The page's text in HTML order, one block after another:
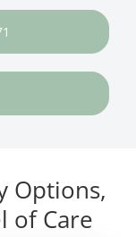
Options,
of Care